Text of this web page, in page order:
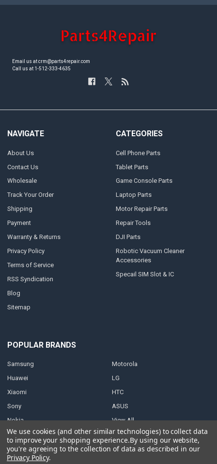
Email us at crm@parts4repair.com
Call us at 1-512-333-4635
NAVIGATE
About Us
Contact Us
Wholesale
Track Your Order
Shipping
Payment
Warranty & Returns
Privacy Policy
Terms of Service
RSS Syndication
Blog
Sitemap
CATEGORIES
Cell Phone Parts
Tablet Parts
Game Console Parts
Laptop Parts
Motor Repair Parts
Repair Tools
DJI Parts
Robotic Vacuum Cleaner
Accessories
Specail SIM Slot & IC
POPULAR BRANDS
Samsung
Huawei
Xiaomi
Sony
Nokia
Motorola
LG
HTC
ASUS
View All
We use cookies (and other similar technologies) to collect data
to improve your shopping experience.By using our website,
you're agreeing to the collection of data as described in our
Privacy Policy.